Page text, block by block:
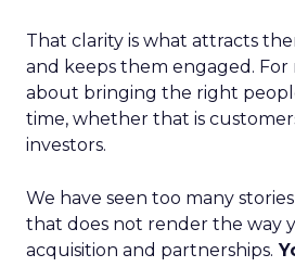
That clarity is what attracts
and keeps them engaged. For
about bringing the right
time, whether that is
investors.
We have seen too many
that does not render the way
acquisition and partnerships.